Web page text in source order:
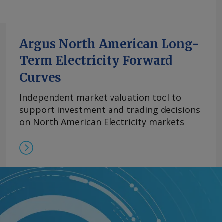
Argus North American Long-
Term Electricity Forward
Curves
Independent market valuation tool to
support investment and trading decisions
on North American Electricity markets